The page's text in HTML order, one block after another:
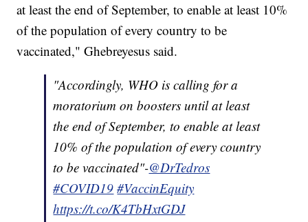
at least the end of September, to enable at least 10%
of the population of every country to be
vaccinated," Ghebreyesus said.
"Accordingly, WHO is calling for a
moratorium on boosters until at least
the end of September, to enable at least
10% of the population of every country
to be vaccinated"-@DrTedros
#COVID19 #VaccinEquity
https://t.co/K4TbHxtGDJ